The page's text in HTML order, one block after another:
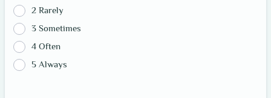
2 Rarely
3 Sometimes
4 Often
5 Always